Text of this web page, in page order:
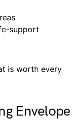
support
is worth every
Envelope